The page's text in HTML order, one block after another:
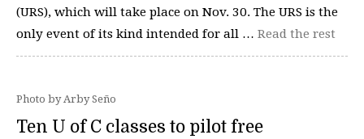
(URS), which will take place on Nov. 30. The URS is the
only event of its kind intended for all … Read the rest
Photo by Arby Seño
Ten U of C classes to pilot free